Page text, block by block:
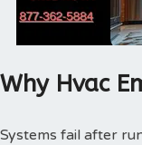
Why Hvac
Systems fail after